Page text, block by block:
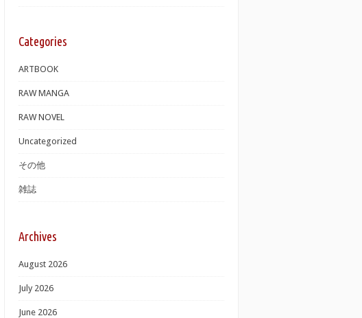
Categories
ARTBOOK
RAW MANGA
RAW NOVEL
Uncategorized
その他
雑誌
Archives
August 2026
July 2026
June 2026